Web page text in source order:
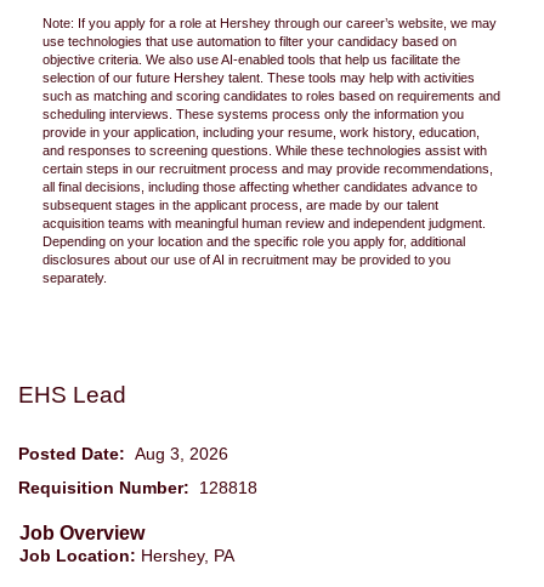
Note: If you apply for a role at Hershey through our career’s website, we may
use technologies that use automation to filter your candidacy based on
objective criteria. We also use AI-enabled tools that help us facilitate the
selection of our future Hershey talent. These tools may help with activities
such as matching and scoring candidates to roles based on requirements and
scheduling interviews. These systems process only the information you
provide in your application, including your resume, work history, education,
and responses to screening questions. While these technologies assist with
certain steps in our recruitment process and may provide recommendations,
all final decisions, including those affecting whether candidates advance to
subsequent stages in the applicant process, are made by our talent
acquisition teams with meaningful human review and independent judgment.
Depending on your location and the specific role you apply for, additional
disclosures about our use of AI in recruitment may be provided to you
separately.
EHS Lead
Posted Date: Aug 3, 2026
Requisition Number: 128818
Job Overview
Job Location: Hershey, PA